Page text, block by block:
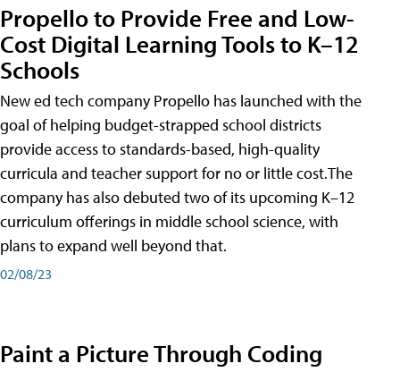
Propello to Provide Free and Low-
Cost Digital Learning Tools to K–12
Schools
New ed tech company Propello has launched with the
goal of helping budget-strapped school districts
provide access to standards-based, high-quality
curricula and teacher support for no or little cost.The
company has also debuted two of its upcoming K–12
curriculum offerings in middle school science, with
plans to expand well beyond that.
02/08/23
Paint a Picture Through Coding